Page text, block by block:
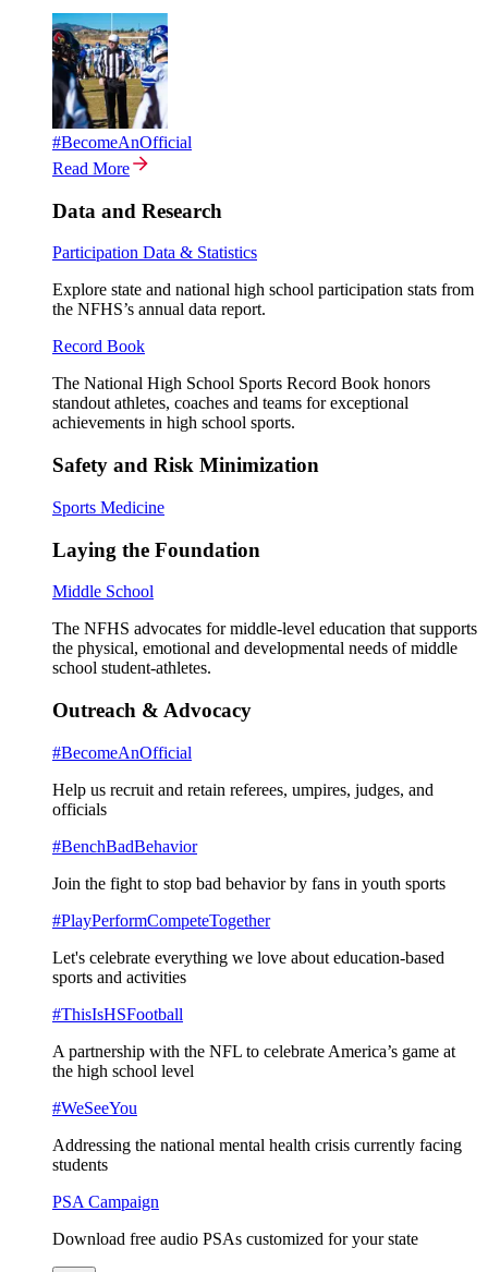
#BecomeAnOfficial
Read More
Data and Research
Participation Data & Statistics
Explore state and national high school participation stats from
the NFHS’s annual data report.
Record Book
The National High School Sports Record Book honors
standout athletes, coaches and teams for exceptional
achievements in high school sports.
Safety and Risk Minimization
Sports Medicine
Laying the Foundation
Middle School
The NFHS advocates for middle-level education that supports
the physical, emotional and developmental needs of middle
school student-athletes.
Outreach & Advocacy
#BecomeAnOfficial
Help us recruit and retain referees, umpires, judges, and
officials
#BenchBadBehavior
Join the fight to stop bad behavior by fans in youth sports
#PlayPerformCompeteTogether
Let's celebrate everything we love about education-based
sports and activities
#ThisIsHSFootball
A partnership with the NFL to celebrate America’s game at
the high school level
#WeSeeYou
Addressing the national mental health crisis currently facing
students
PSA Campaign
Download free audio PSAs customized for your state